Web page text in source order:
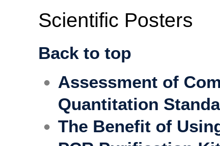
Scientific Posters
Back to top
Assessment of
Quantitation
The Benefit of